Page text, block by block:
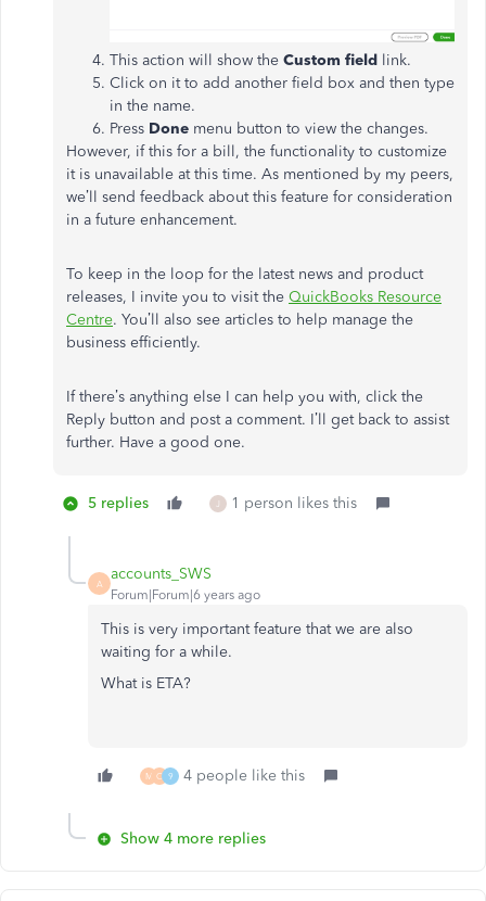
This action will show the Custom field link.
Click on it to add another field box and then type
in the name.
Press Done menu button to view the changes.
However, if this for a bill, the functionality to customize
it is unavailable at this time. As mentioned by my peers,
we’ll send feedback about this feature for consideration
in a future enhancement.
To keep in the loop for the latest news and product
releases, I invite you to visit the QuickBooks Resource
Centre. You’ll also see articles to help manage the
business efficiently.
If there’s anything else I can help you with, click the
Reply button and post a comment. I’ll get back to assist
further. Have a good one.
5 replies J 1 person likes this
A
accounts_SWS
Forum|Forum|6 years ago
This is very important feature that we are also
waiting for a while.
What is ETA?
M C 9 4 people like this
Show 4 more replies